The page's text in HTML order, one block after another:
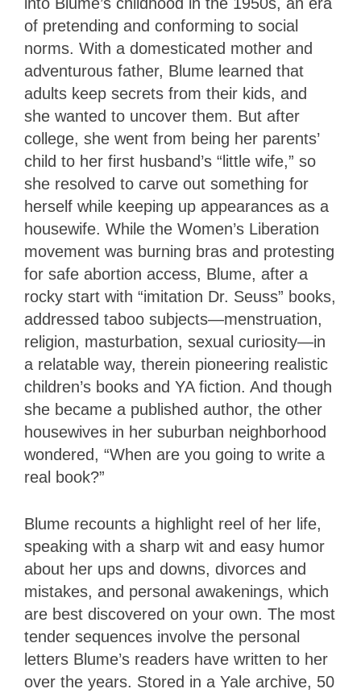
of pretending and conforming to social
norms. With a domesticated mother and
adventurous father, Blume learned that
adults keep secrets from their kids, and
she wanted to uncover them. But after
college, she went from being her parents’
child to her first husband’s “little wife,” so
she resolved to carve out something for
herself while keeping up appearances as a
housewife. While the Women’s Liberation
movement was burning bras and protesting
for safe abortion access, Blume, after a
rocky start with “imitation Dr. Seuss” books,
addressed taboo subjects—menstruation,
religion, masturbation, sexual curiosity—in
a relatable way, therein pioneering realistic
children’s books and YA fiction. And though
she became a published author, the other
housewives in her suburban neighborhood
wondered, “When are you going to write a
real book?”
Blume recounts a highlight reel of her life,
speaking with a sharp wit and easy humor
about her ups and downs, divorces and
mistakes, and personal awakenings, which
are best discovered on your own. The most
tender sequences involve the personal
letters Blume’s readers have written to her
over the years. Stored in a Yale archive, 50